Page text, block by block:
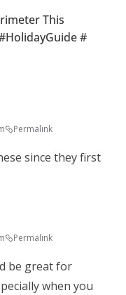
This
#
Permalink
since they first
Permalink
be great for
when you